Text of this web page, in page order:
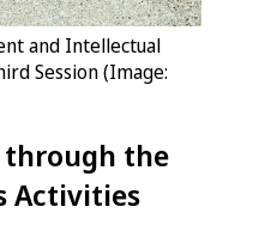
and Intellectual
Session (Image:
through the
Activities